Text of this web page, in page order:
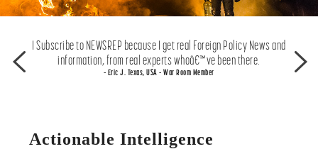
I Subscribe to NEWSREP because I get real Foreign Policy News and
information, from real experts whoâ€™ve been there.
– Eric J. Texas, USA – War Room Member
Actionable Intelligence